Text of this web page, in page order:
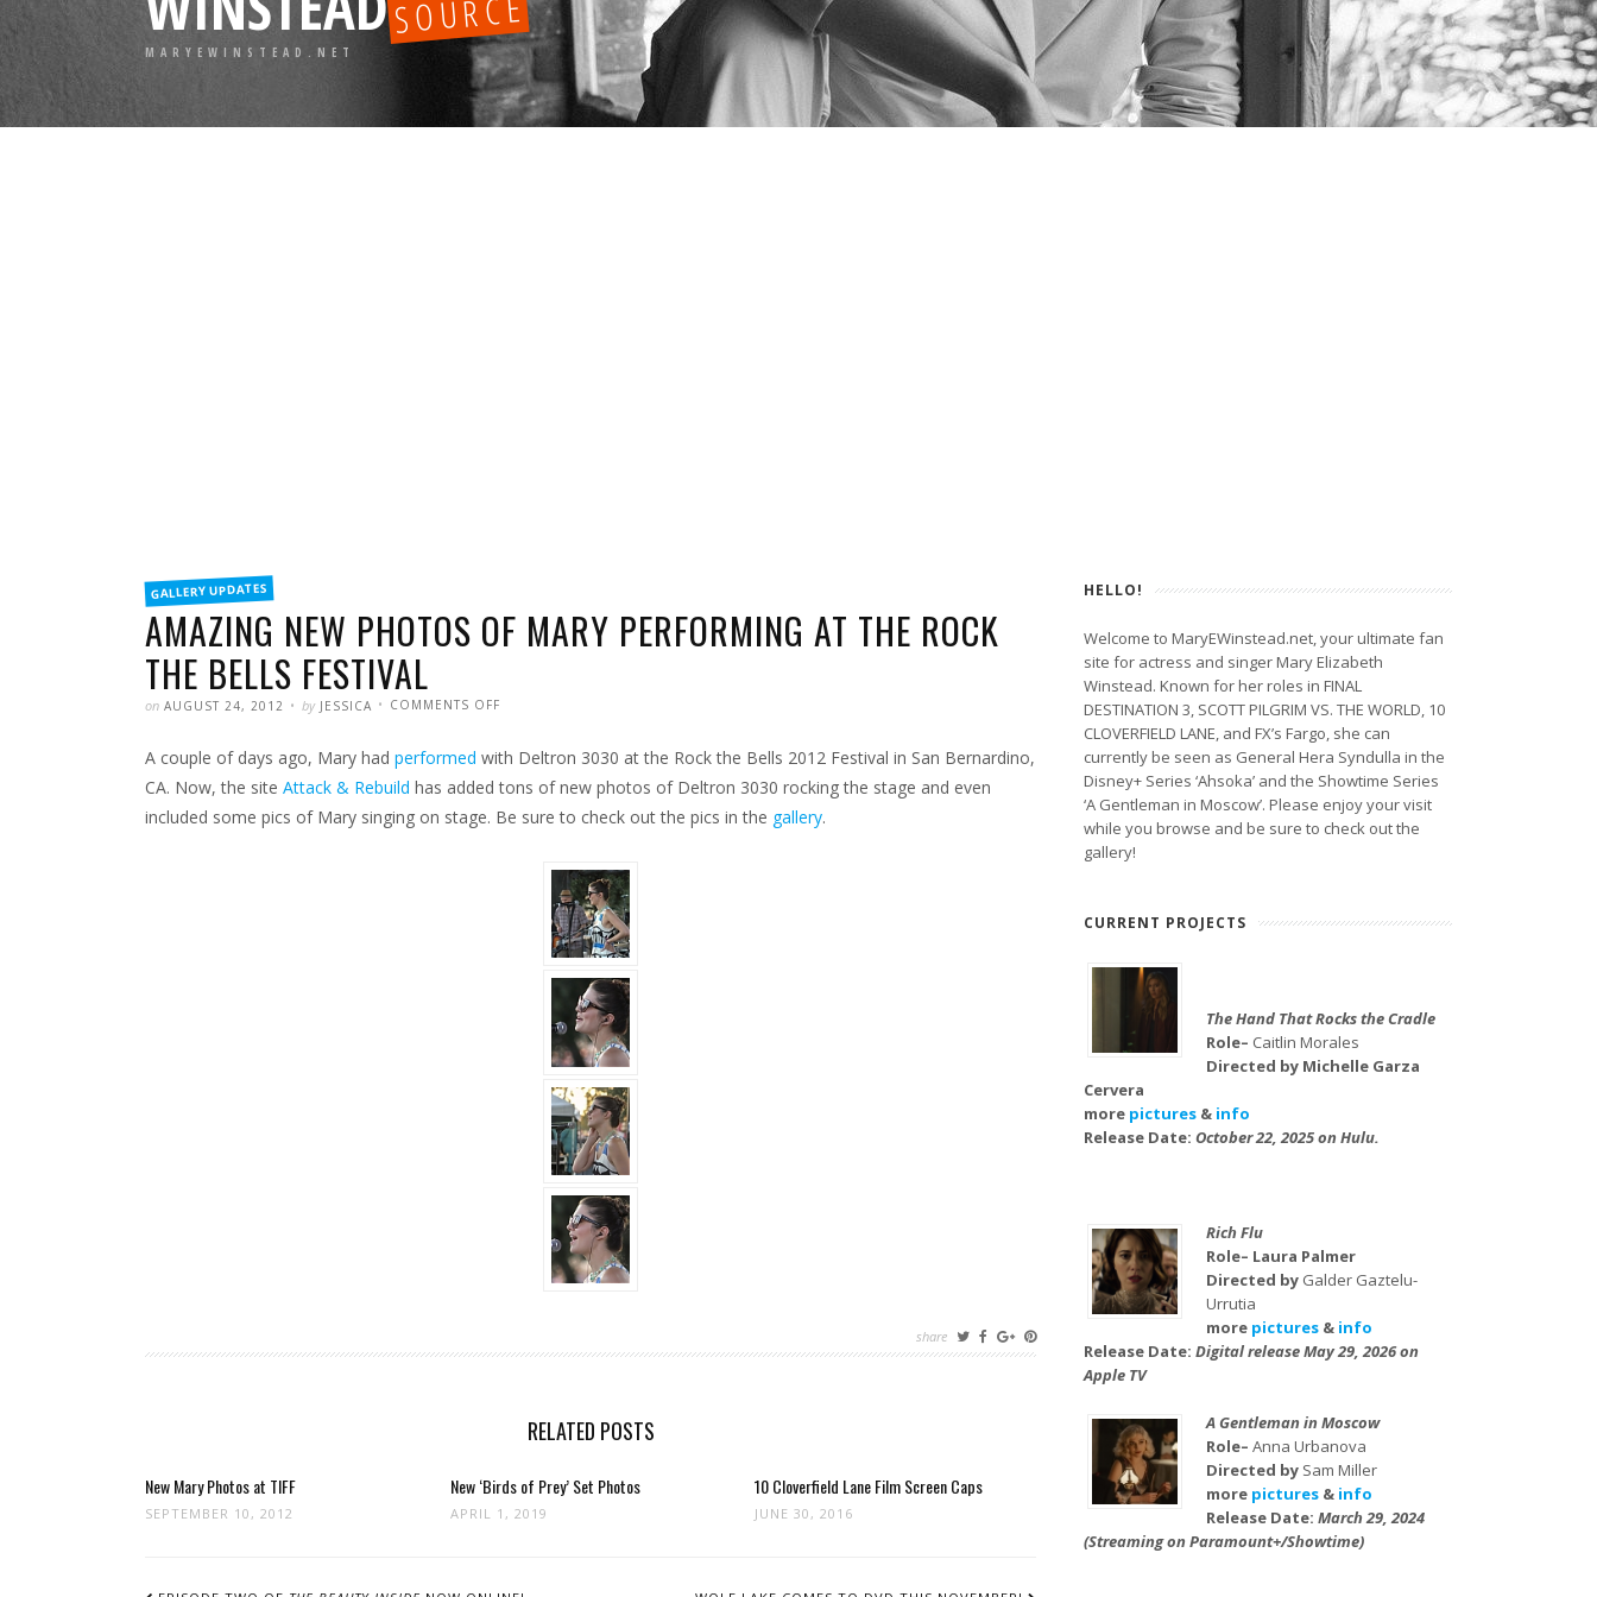
SOURCE
MARYEWINSTEAD.NET
FILED
INGALLERY UPDATES
AMAZING NEW PHOTOS OF MARY PERFORMING AT THE ROCK
THE BELLS FESTIVAL
POSTED
on AUGUST 24, 2012 WRITTEN
by JESSICA COMMENTS OFF
OF
MARY
PERFORMING
AT
THE
ROCK
A couple of days ago, Mary had performed with Deltron 3030 at the Rock the Bells 2012 Festival in San Bernardino,
CA. Now, the site Attack & Rebuild has added tons of new photos of Deltron 3030 rocking the stage and even
included some pics of Mary singing on stage. Be sure to check out the pics in the gallery.
share
RELATED POSTS
New Mary Photos at TIFF
SEPTEMBER 10, 2012
New ‘Birds of Prey’ Set Photos
APRIL 1, 2019
10 Cloverfield Lane Film Screen Caps
JUNE 30, 2016
NAVIGATION
HELLO!
Welcome to MaryEWinstead.net, your ultimate fan
site for actress and singer Mary Elizabeth
Winstead. Known for her roles in FINAL
DESTINATION 3, SCOTT PILGRIM VS. THE WORLD, 10
CLOVERFIELD LANE, and FX’s Fargo, she can
currently be seen as General Hera Syndulla in the
Disney+ Series ‘Ahsoka’ and the Showtime Series
‘A Gentleman in Moscow’. Please enjoy your visit
while you browse and be sure to check out the
gallery!
CURRENT PROJECTS
The Hand That Rocks the Cradle
Role– Caitlin Morales
Directed by Michelle Garza
Cervera
more pictures & info
Release Date: October 22, 2025 on Hulu.
Rich Flu
Role– Laura Palmer
Directed by Galder Gaztelu-
Urrutia
more pictures& info
Release Date: Digital release May 29, 2026 on
Apple TV
A Gentleman in Moscow
Role– Anna Urbanova
Directed by Sam Miller
more pictures& info
Release Date: March 29, 2024
(Streaming on Paramount+/Showtime)